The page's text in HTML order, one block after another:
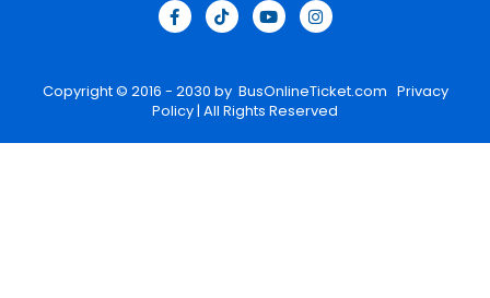
Copyright © 2016 - 2030 by BusOnlineTicket.com Privacy
Policy| All Rights Reserved